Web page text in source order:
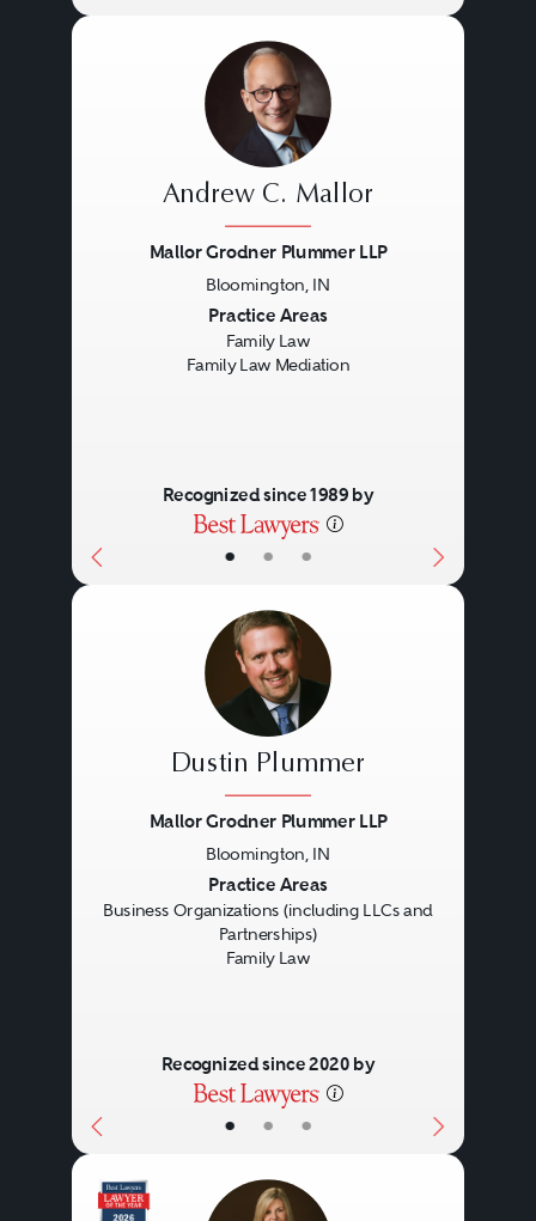
• • •
Andrew C. Mallor
Mallor Grodner Plummer LLP
Bloomington, IN
Practice Areas
Family Law
Family Law Mediation
Recognized since 1989 by
• • •
Dustin Plummer
Mallor Grodner Plummer LLP
Bloomington, IN
Practice Areas
Business Organizations (including LLCs and
Partnerships)
Family Law
Recognized since 2020 by